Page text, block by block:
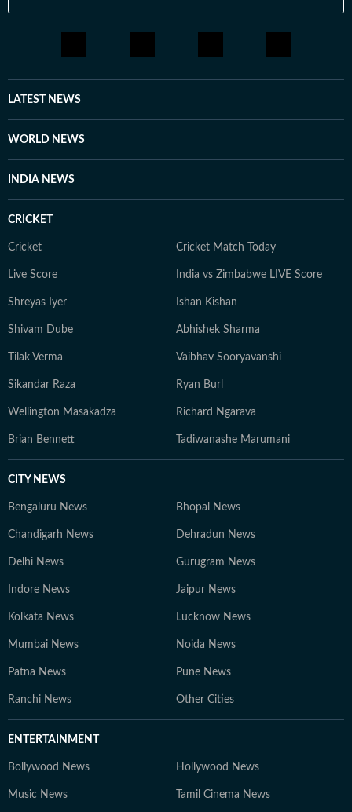
LATEST NEWS
WORLD NEWS
INDIA NEWS
CRICKET
Cricket Cricket Match Today
Live Score India vs Zimbabwe LIVE Score
Shreyas Iyer Ishan Kishan
Shivam Dube Abhishek Sharma
Tilak Verma Vaibhav Sooryavanshi
Sikandar Raza Ryan Burl
Wellington Masakadza Richard Ngarava
Brian Bennett Tadiwanashe Marumani
CITY NEWS
Bengaluru News Bhopal News
Chandigarh News Dehradun News
Delhi News Gurugram News
Indore News Jaipur News
Kolkata News Lucknow News
Mumbai News Noida News
Patna News Pune News
Ranchi News Other Cities
ENTERTAINMENT
Bollywood News Hollywood News
Music News Tamil Cinema News